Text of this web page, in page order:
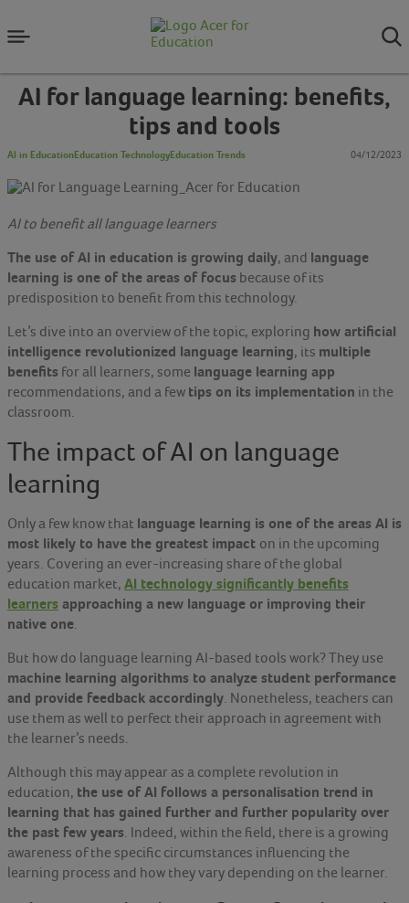
AI for language learning: benefits,
tips and tools
AI in EducationEducation TechnologyEducation Trends 04/12/2023
AI to benefit all language learners
The use of AI in education is growing daily, and language
learning is one of the areas of focus because of its
predisposition to benefit from this technology.
Let’s dive into an overview of the topic, exploring how artificial
intelligence revolutionized language learning, its multiple
benefits for all learners, some language learning app
recommendations, and a few tips on its implementation in the
classroom.
The impact of AI on language
learning
Only a few know that language learning is one of the areas AI is
most likely to have the greatest impact on in the upcoming
years. Covering an ever-increasing share of the global
education market, AI technology significantly benefits
learners approaching a new language or improving their
native one.
But how do language learning AI-based tools work? They use
machine learning algorithms to analyze student performance
and provide feedback accordingly. Nonetheless, teachers can
use them as well to perfect their approach in agreement with
the learner’s needs.
Although this may appear as a complete revolution in
education, the use of AI follows a personalisation trend in
learning that has gained further and further popularity over
the past few years. Indeed, within the field, there is a growing
awareness of the specific circumstances influencing the
learning process and how they vary depending on the learner.